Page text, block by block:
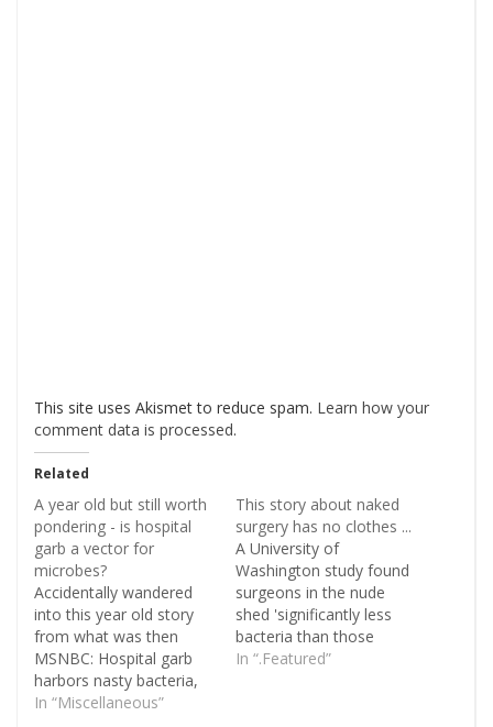
This site uses Akismet to reduce spam. Learn how your
comment data is processed.
Related
A year old but still worth
pondering - is hospital
garb a vector for
microbes?
Accidentally wandered
into this year old story
from what was then
MSNBC: Hospital garb
harbors nasty bacteria,
study says. The story
In “Miscellaneous”
This story about naked
surgery has no clothes ...
A University of
Washington study found
surgeons in the nude
shed 'significantly less
bacteria than those
wearing scrubs', but
In “.Featured”